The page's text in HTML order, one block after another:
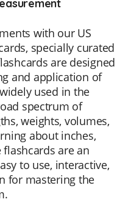
with our US
specially curated
are designed
and application of
used in the
spectrum of
weights, volumes,
about inches,
are an
to use, interactive,
for mastering the